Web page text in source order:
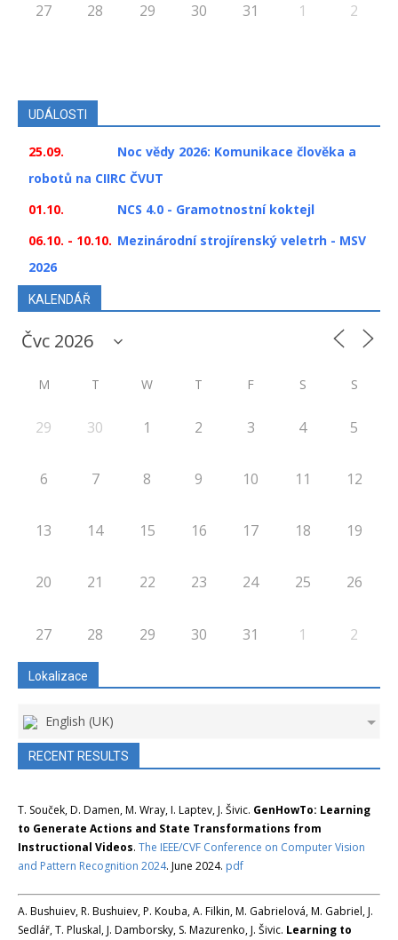
27 28 29 30 31 1 2
UDÁLOSTI
25.09.
Noc vědy 2026: Komunikace člověka a
robotů na CIIRC ČVUT
01.10.
NCS 4.0 - Gramotnostní koktejl
06.10. - 10.10. Mezinárodní strojírenský veletrh - MSV
2026
KALENDÁŘ
M T W T F S S
29 30 1 2 3 4 5
6 7 8 9 10 11 12
13 14 15 16 17 18 19
20 21 22 23 24 25 26
27 28 29 30 31 1 2
Lokalizace
English (UK)
RECENT RESULTS
T. Souček, D. Damen, M. Wray, I. Laptev, J. Šivic. GenHowTo: Learning
to Generate Actions and State Transformations from
Instructional Videos. The IEEE/CVF Conference on Computer Vision
and Pattern Recognition 2024. June 2024. pdf
A. Bushuiev, R. Bushuiev, P. Kouba, A. Filkin, M. Gabrielová, M. Gabriel, J.
Sedlář, T. Pluskal, J. Damborsky, S. Mazurenko, J. Šivic. Learning to